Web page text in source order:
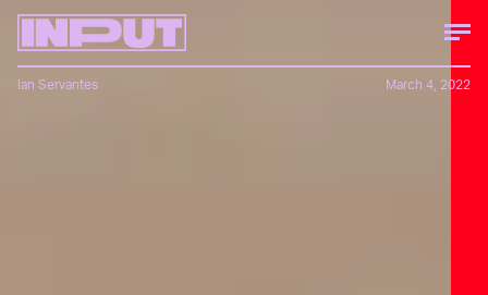
Ian Servantes March 4, 2022